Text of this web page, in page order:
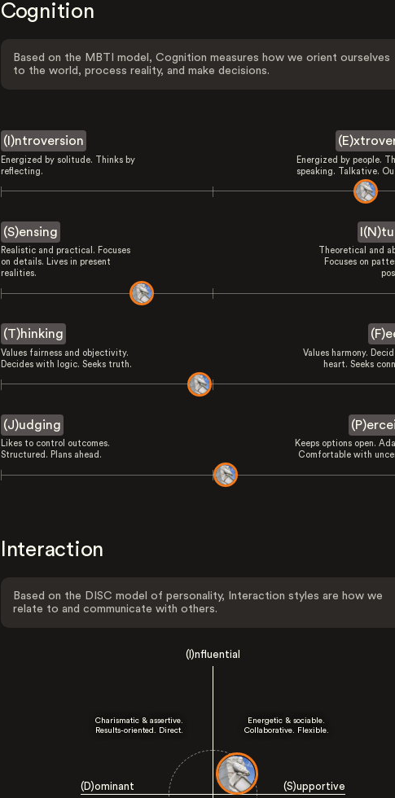
Cognition
Based on the MBTI model, Cognition measures how we orient ourselves
to the world, process reality, and make decisions.
(I)ntroversion
Energized by solitude. Thinks by
reflecting.
Energized by people.
speaking. Talkative.
(S)ensing
Realistic and practical. Focuses
on details. Lives in present
realities.
Theoretical and
Focuses on
(T)hinking
Values fairness and objectivity.
Decides with logic. Seeks truth.
Values harmony.
heart. Seeks
(J)udging
Likes to control outcomes.
Structured. Plans ahead.
Keeps options open.
Comfortable with
Interaction
Based on the DISC model of personality, Interaction styles are how we
relate to and communicate with others.
(I)nfluential
(D)ominant (S)upportive
Charismatic & assertive.
Results-oriented. Direct.
Energetic & sociable.
Collaborative. Flexible.